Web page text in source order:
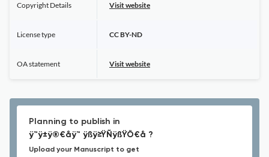
Copyright Details Visit website
License type CC BY-ND
OA statement Visit website
Planning to publish in
ÿ™ÿ±ÿ®€åÿ™ ÿßÿ≥ŸÑÿßŸÖ€å ?
Upload your Manuscript to get